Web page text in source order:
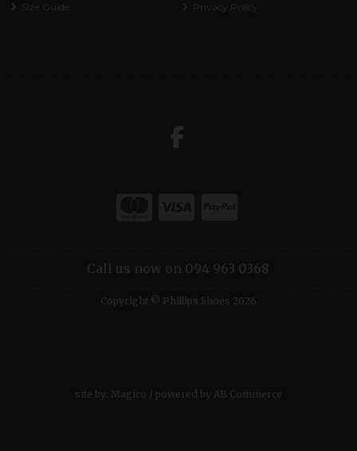
Size Guide
Privacy Policy
Call us now on 094 963 0368
Copyright © Phillips Shoes 2026
site by: Magico / powered by AB Commerce